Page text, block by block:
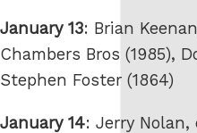
January 13: Brian
Chambers Bros (1985),
Stephen Foster (1864)
January 14: Jerry Nolan,